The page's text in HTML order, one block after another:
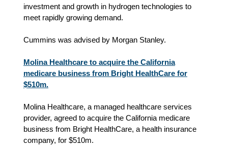
investment and growth in hydrogen technologies to
meet rapidly growing demand.
Cummins was advised by Morgan Stanley.
Molina Healthcare to acquire the California
medicare business from Bright HealthCare for
$510m.
Molina Healthcare, a managed healthcare services
provider, agreed to acquire the California medicare
business from Bright HealthCare, a health insurance
company, for $510m.